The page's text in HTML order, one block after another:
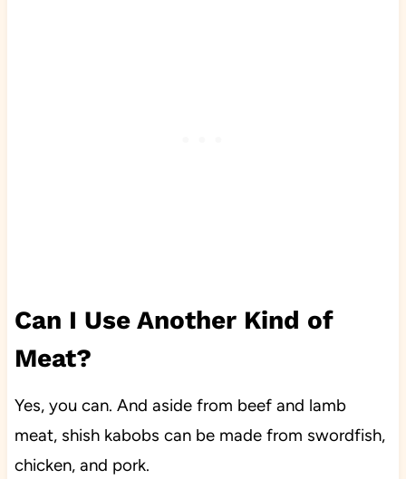
Can I Use Another Kind of
Meat?
Yes, you can. And aside from beef and lamb
meat, shish kabobs can be made from swordfish,
chicken, and pork.